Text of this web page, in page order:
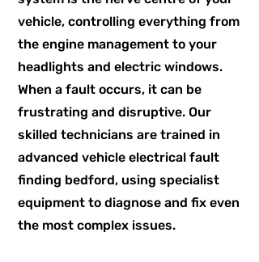
vehicle, controlling everything from
the engine management to your
headlights and electric windows.
When a fault occurs, it can be
frustrating and disruptive. Our
skilled technicians are trained in
advanced vehicle electrical fault
finding bedford, using specialist
equipment to diagnose and fix even
the most complex issues.